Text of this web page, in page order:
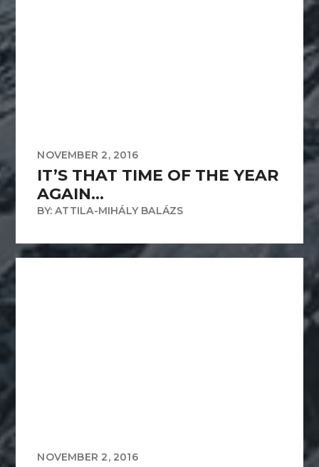
NOVEMBER 2, 2016
IT’S THAT TIME OF THE YEAR
AGAIN…
BY: ATTILA-MIHÁLY BALÁZS
NOVEMBER 2, 2016